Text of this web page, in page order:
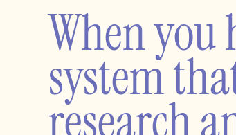
When you
system
research